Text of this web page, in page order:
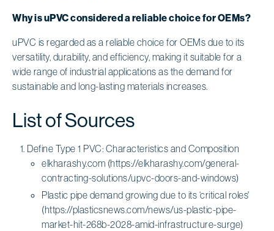
Why is uPVC considered a reliable choice for OEMs?
uPVC is regarded as a reliable choice for OEMs due to its
versatility, durability, and efficiency, making it suitable for a
wide range of industrial applications as the demand for
sustainable and long-lasting materials increases.
List of Sources
Define Type 1 PVC: Characteristics and Composition
elkharashy.com (https://elkharashy.com/general-
contracting-solutions/upvc-doors-and-windows)
Plastic pipe demand growing due to its ‘critical roles'
(https://plasticsnews.com/news/us-plastic-pipe-
market-hit-268b-2028-amid-infrastructure-surge)